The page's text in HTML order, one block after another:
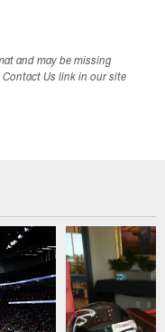
and may be missing
Us link in our site